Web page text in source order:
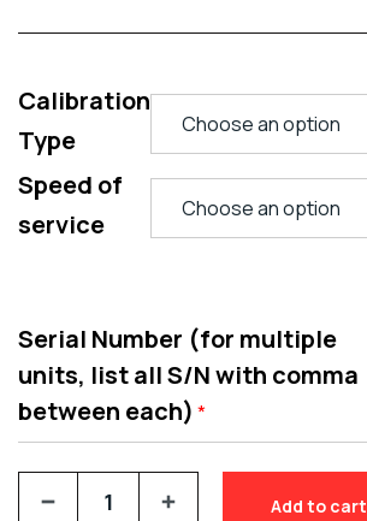
Calibration
Type
Speed of
service
Serial Number (for multiple
units, list all S/N with comma
between each) *
Add to cart